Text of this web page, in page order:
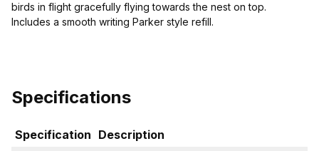
birds in flight gracefully flying towards the nest on top.
Includes a smooth writing Parker style refill.
Specifications
Specification Description